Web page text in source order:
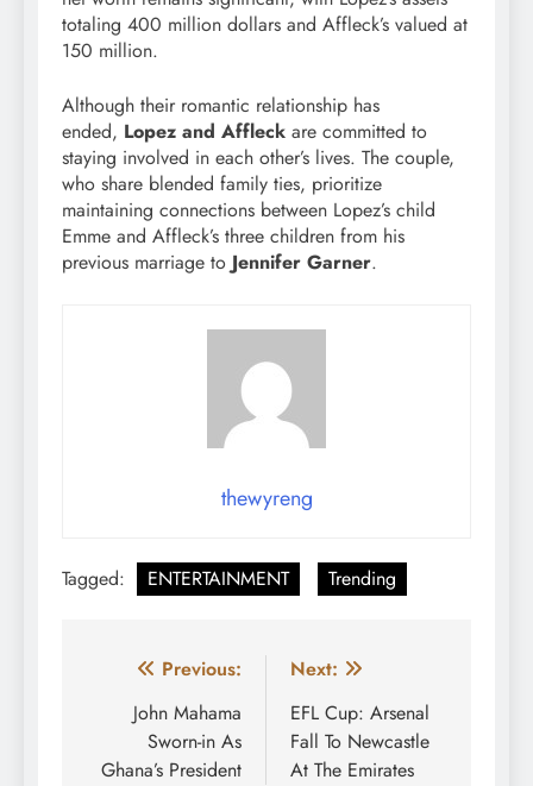
totaling 400 million dollars and Affleck’s valued at
150 million.
Although their romantic relationship has
ended, Lopez and Affleck are committed to
staying involved in each other’s lives. The couple,
who share blended family ties, prioritize
maintaining connections between Lopez’s child
Emme and Affleck’s three children from his
previous marriage to Jennifer Garner.
thewyreng
Tagged: ENTERTAINMENT Trending
Post
navigation
Previous:
John Mahama
Sworn-in As
Ghana’s President
Next:
EFL Cup: Arsenal
Fall To Newcastle
At The Emirates